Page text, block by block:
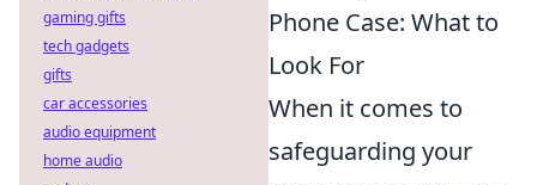
Phone Case: What to
Look For
When it comes to
safeguarding your
gaming gifts
tech gadgets
gifts
car accessories
audio equipment
home audio